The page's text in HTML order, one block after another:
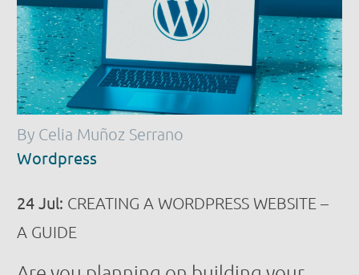
By Celia Muñoz Serrano
Wordpress
24 Jul: CREATING A WORDPRESS WEBSITE –
A GUIDE